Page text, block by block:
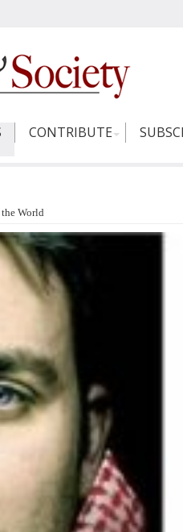
CONTRIBUTE
World